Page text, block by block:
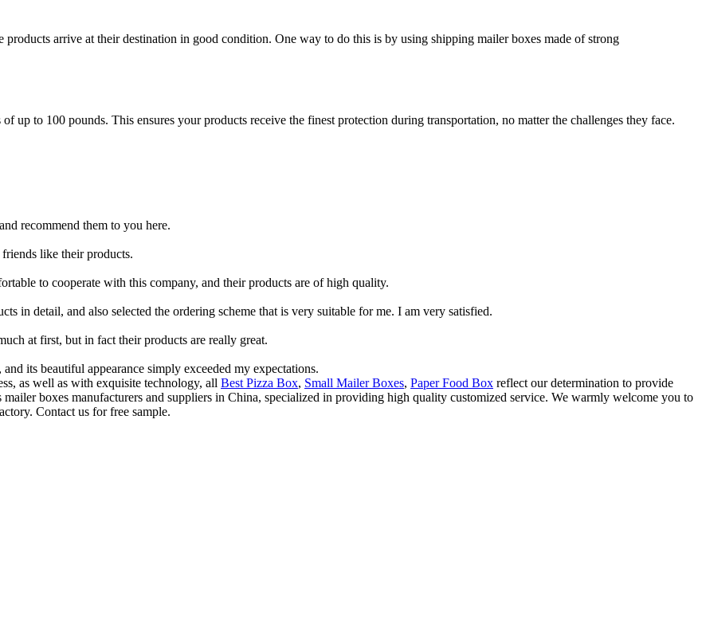
arrive at their destination in good condition. One way to do this is by using shipping mailer boxes made of strong
up to 100 pounds. This ensures your products receive the finest protection during transportation, no matter the challenges they face.
recommend them to you here.
like their products.
to cooperate with this company, and their products are of high quality.
in detail, and also selected the ordering scheme that is very suitable for me. I am very satisfied.
at first, but in fact their products are really great.
its beautiful appearance simply exceeded my expectations.
as well as with exquisite technology, all Best Pizza Box, Small Mailer Boxes, Paper Food Box reflect our determination to provide
boxes manufacturers and suppliers in China, specialized in providing high quality customized service. We warmly welcome you to
Contact us for free sample.